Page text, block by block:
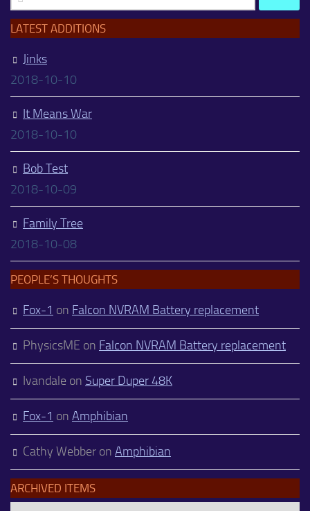
for:
LATEST ADDITIONS
Jinks
2018-10-10
It Means War
2018-10-10
Bob Test
2018-10-09
Family Tree
2018-10-08
PEOPLE’S THOUGHTS
Fox-1 on Falcon NVRAM Battery replacement
PhysicsME on Falcon NVRAM Battery replacement
Ivandale on Super Duper 48K
Fox-1 on Amphibian
Cathy Webber on Amphibian
ARCHIVED ITEMS